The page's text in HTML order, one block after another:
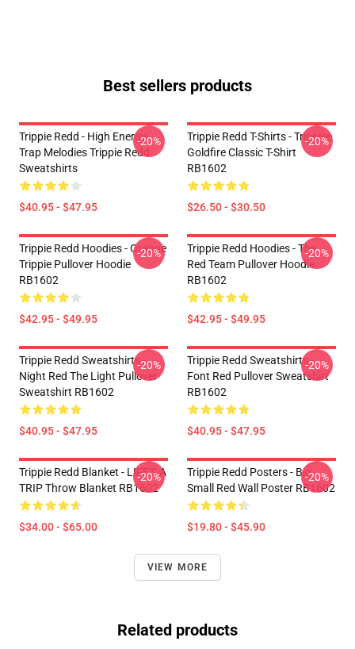
Best sellers products
Trippie Redd - High Energy
Trap Melodies Trippie Redd
Sweatshirts
$40.95 - $47.95
-20%
Trippie Redd T-Shirts - Trippiee
Goldfire Classic T-Shirt
RB1602
$26.50 - $30.50
-20%
Trippie Redd Hoodies - Orange
Trippie Pullover Hoodie
RB1602
$42.95 - $49.95
-20%
Trippie Redd Hoodies - The
Red Team Pullover Hoodie
RB1602
$42.95 - $49.95
-20%
Trippie Redd Sweatshirts -
Night Red The Light Pullover
Sweatshirt RB1602
$40.95 - $47.95
-20%
Trippie Redd Sweatshirts -
Font Red Pullover Sweatshirt
RB1602
$40.95 - $47.95
-20%
Trippie Redd Blanket - LIFE'S A
TRIP Throw Blanket RB1602
$34.00 - $65.00
-20%
Trippie Redd Posters - Big
Small Red Wall Poster RB1602
$19.80 - $45.90
-20%
VIEW MORE
Related products